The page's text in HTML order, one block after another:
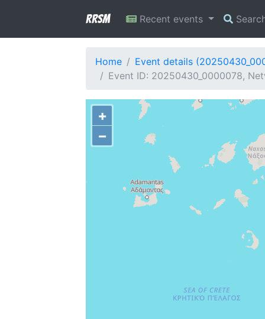
RRSM Recent events
Home
Event details
Event ID: 20250430_0000078,
+
−